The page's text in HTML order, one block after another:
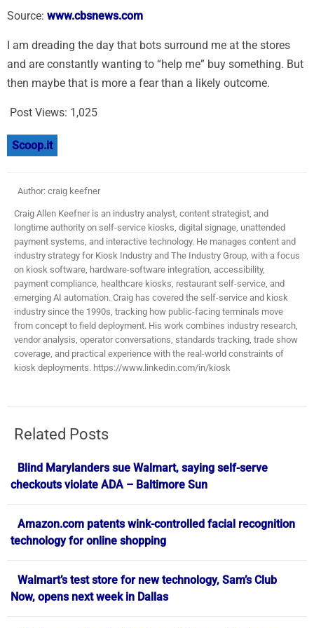
Source: www.cbsnews.com
I am dreading the day that bots surround me at the stores
and are constantly wanting to “help me” buy something. But
then maybe that is more a fear than a likely outcome.
Post Views: 1,025
Scoop.it
Author: craig keefner
Craig Allen Keefner is an industry analyst, content strategist, and
longtime authority on self-service kiosks, digital signage, unattended
payment systems, and interactive technology. He manages content and
industry strategy for Kiosk Industry and The Industry Group, with a focus
on kiosk software, hardware-software integration, accessibility,
payment compliance, healthcare kiosks, restaurant self-service, and
emerging AI automation. Craig has covered the self-service and kiosk
industry since the 1990s, tracking how public-facing terminals move
from concept to field deployment. His work combines industry research,
vendor analysis, operator conversations, standards tracking, trade show
coverage, and practical experience with the real-world constraints of
kiosk deployments. https://www.linkedin.com/in/kiosk
Related Posts
Blind Marylanders sue Walmart, saying self-serve
checkouts violate ADA – Baltimore Sun
Amazon.com patents wink-controlled facial recognition
technology for online shopping
Walmart’s test store for new technology, Sam’s Club
Now, opens next week in Dallas